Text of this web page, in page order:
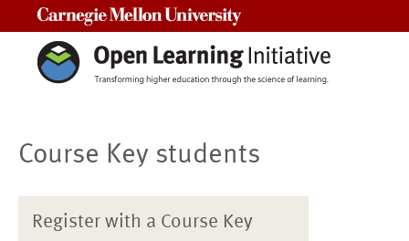
Course Key students
Register with a Course Key